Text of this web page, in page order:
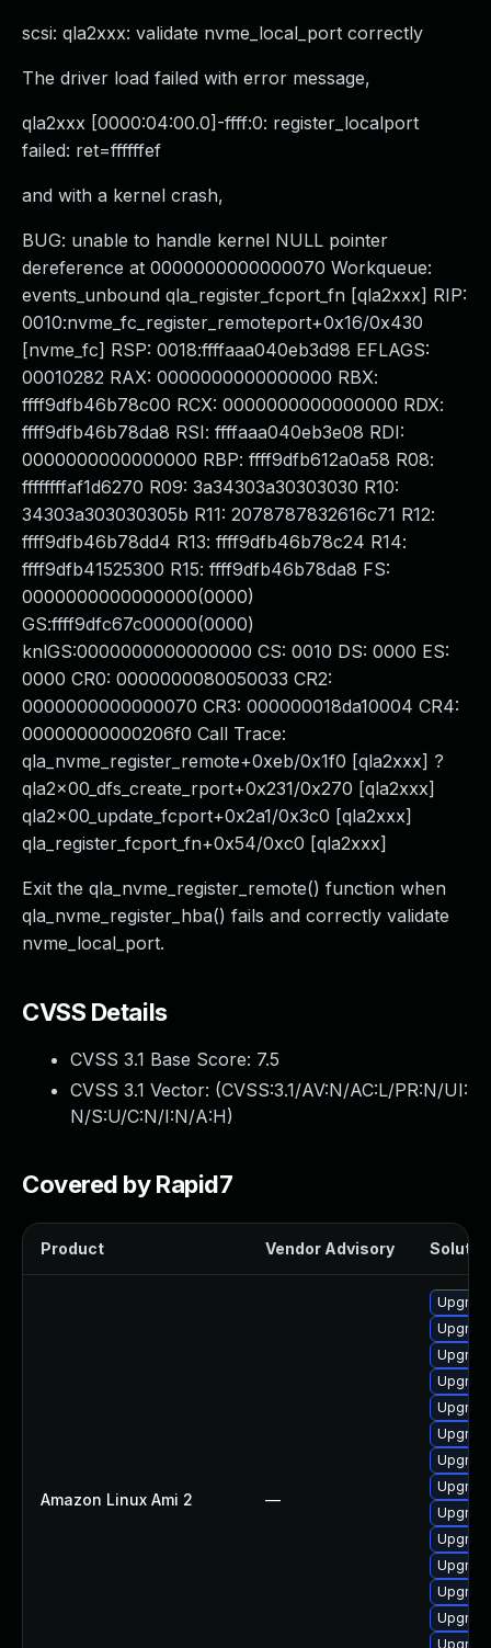
scsi: qla2xxx: validate nvme_local_port correctly
The driver load failed with error message,
qla2xxx [0000:04:00.0]-ffff:0: register_localport
failed: ret=ffffffef
and with a kernel crash,
BUG: unable to handle kernel NULL pointer
dereference at 0000000000000070 Workqueue:
events_unbound qla_register_fcport_fn [qla2xxx] RIP:
0010:nvme_fc_register_remoteport+0x16/0x430
[nvme_fc] RSP: 0018:ffffaaa040eb3d98 EFLAGS:
00010282 RAX: 0000000000000000 RBX:
ffff9dfb46b78c00 RCX: 0000000000000000 RDX:
ffff9dfb46b78da8 RSI: ffffaaa040eb3e08 RDI:
0000000000000000 RBP: ffff9dfb612a0a58 R08:
ffffffffaf1d6270 R09: 3a34303a30303030 R10:
34303a303030305b R11: 2078787832616c71 R12:
ffff9dfb46b78dd4 R13: ffff9dfb46b78c24 R14:
ffff9dfb41525300 R15: ffff9dfb46b78da8 FS:
0000000000000000(0000)
GS:ffff9dfc67c00000(0000)
knlGS:0000000000000000 CS: 0010 DS: 0000 ES:
0000 CR0: 0000000080050033 CR2:
0000000000000070 CR3: 000000018da10004 CR4:
00000000000206f0 Call Trace:
qla_nvme_register_remote+0xeb/0x1f0 [qla2xxx] ?
qla2x00_dfs_create_rport+0x231/0x270 [qla2xxx]
qla2x00_update_fcport+0x2a1/0x3c0 [qla2xxx]
qla_register_fcport_fn+0x54/0xc0 [qla2xxx]
Exit the qla_nvme_register_remote() function when
qla_nvme_register_hba() fails and correctly validate
nvme_local_port.
CVSS Details
CVSS 3.1 Base Score: 7.5
CVSS 3.1 Vector: (CVSS:3.1/AV:N/AC:L/PR:N/UI:
N/S:U/C:N/I:N/A:H)
Covered by Rapid7
Product Vendor Advisory
Amazon Linux Ami 2 —